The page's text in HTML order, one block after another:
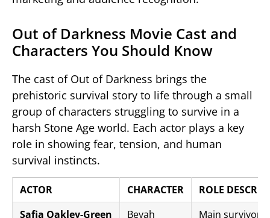
Out of Darkness Movie Cast and
Characters You Should Know
The cast of Out of Darkness brings the
prehistoric survival story to life through a small
group of characters struggling to survive in a
harsh Stone Age world. Each actor plays a key
role in showing fear, tension, and human
survival instincts.
ACTOR CHARACTER
ROLE
Safia Oakley-Green
Beyah
Main survivor